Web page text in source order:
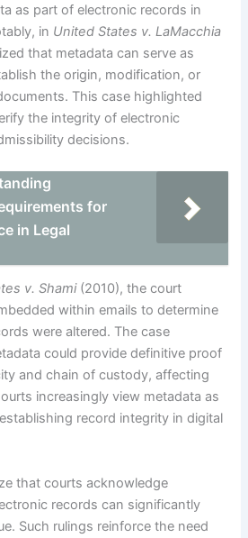
as part of electronic records in
in United States v. LaMacchia
that metadata can serve as
the origin, modification, or
This case highlighted
the integrity of electronic
decisions.
for
in Legal
v. Shami(2010), the court
within emails to determine
were altered. The case
could provide definitive proof
and chain of custody, affecting
increasingly view metadata as
record integrity in digital
that courts acknowledge
records can significantly
Such rulings reinforce the need